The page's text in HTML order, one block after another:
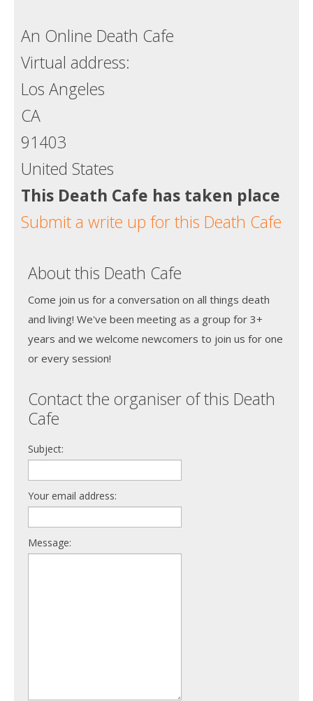
An Online Death Cafe
Virtual address:
Los Angeles
CA
91403
United States
This Death Cafe has taken place
Submit a write up for this Death Cafe
About this Death Cafe
Come join us for a conversation on all things death
and living! We've been meeting as a group for 3+
years and we welcome newcomers to join us for one
or every session!
Contact the organiser of this Death
Cafe
Subject:
Your email address:
Message: